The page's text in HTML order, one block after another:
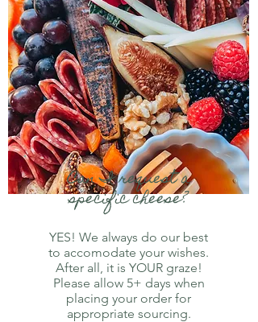
Can I request a
specific cheese?
YES! We always do our best
to accomodate your wishes.
After all, it is YOUR graze!
Please allow 5+ days when
placing your order for
appropriate sourcing.